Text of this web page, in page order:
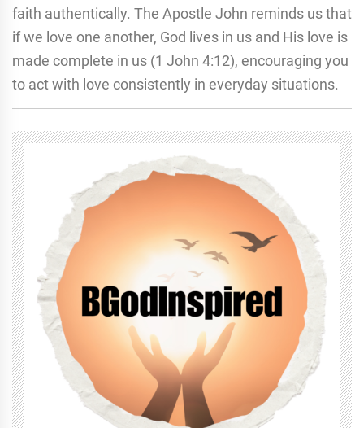
faith authentically. The Apostle John reminds us that
if we love one another, God lives in us and His love is
made complete in us (1 John 4:12), encouraging you
to act with love consistently in everyday situations.